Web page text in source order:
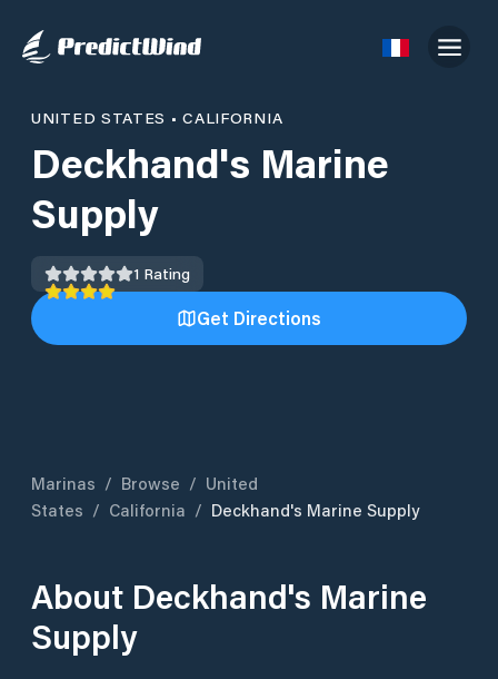
UNITED STATES •CALIFORNIA
Deckhand's Marine
Supply
1 Rating
Get Directions
Marinas / Browse / United
States / California / Deckhand's Marine Supply
About Deckhand's Marine
Supply